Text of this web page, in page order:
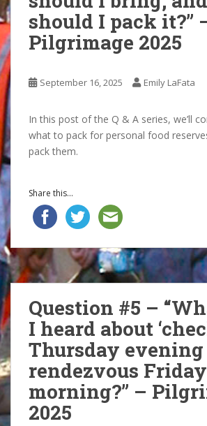
should I pack it?”
Pilgrimage 2025
September 16, 2025 Emily LaFata
In this post of the Q & A series, we’ll
what to pack for personal food
pack them.
Share this...
Question #5 –
I heard about
Thursday evening
rendezvous Friday
morning?” –
2025